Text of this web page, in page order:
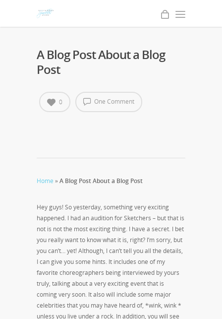
A Blog Post About a Blog
Post
One Comment
0
Home »A Blog Post About a Blog Post
Hey guys! So yesterday, something very exciting
happened. I had an audition for Sketchers – but that is
not is not the most exciting thing. I have a secret. I bet
you really want to know what it is, right? I’m sorry, but
you can’t… yet! Although, I can’t tell you all the details,
I can give you some hints. It includes one of my
favorite choreographers being interviewed by yours
truly, talking about a very exciting event that is
coming very soon. It also will include some major
celebrities that you may have heard of, *wink, wink *
unless you live under a rock. In addition, you will see